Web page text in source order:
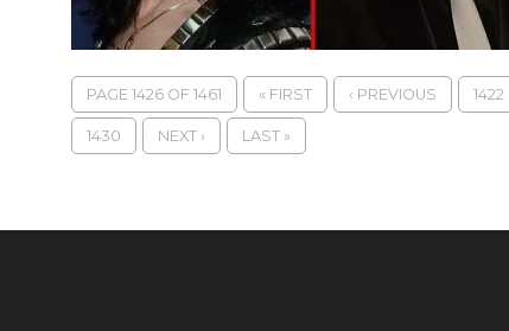
PAGE 1426 OF 1461 « FIRST ‹ PREVIOUS 1422
1430 NEXT › LAST »